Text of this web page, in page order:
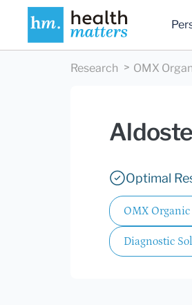
Research OMX
Optimal
OMX
Diagnostic